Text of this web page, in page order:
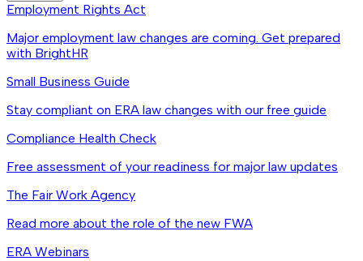
Employment Rights Act
Major employment law changes are coming. Get prepared
with BrightHR
Small Business Guide
Stay compliant on ERA law changes with our free guide
Compliance Health Check
Free assessment of your readiness for major law updates
The Fair Work Agency
Read more about the role of the new FWA
ERA Webinars